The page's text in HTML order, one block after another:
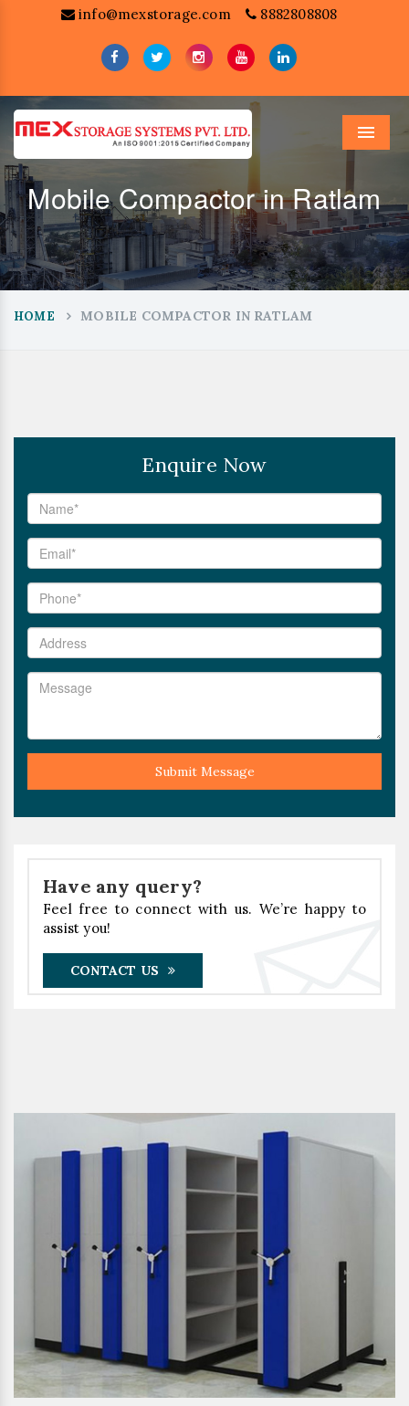
info@mexstorage.com 8882808808
Menu
Mobile Compactor in Ratlam
HOME MOBILE COMPACTOR IN RATLAM
Enquire Now
Submit Message
Have any query?
Feel free to connect with us. We’re happy to
assist you!
CONTACT US